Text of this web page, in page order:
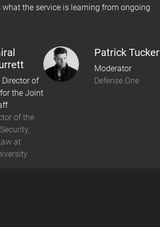
the service is learning from ongoing
Director of
the Joint
of the
at
Patrick Tucker
Moderator
Defense One